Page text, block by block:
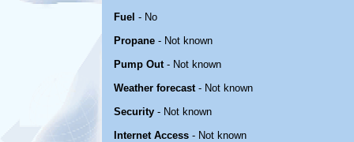
Fuel - No
Propane - Not known
Pump Out- Not known
Weather forecast- Not known
Security - Not known
Internet Access - Not known